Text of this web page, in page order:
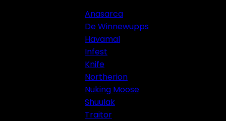
Anasarca
De Winnewupps
Havamal
Infest
Knife
Northerion
Nuking Moose
Shuulak
Traitor